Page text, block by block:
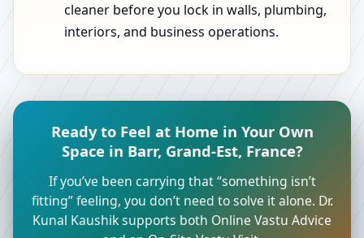
cleaner before you lock in walls, plumbing,
interiors, and business operations.
Ready to Feel at Home in Your Own
Space in Barr, Grand-Est, France?
If you’ve been carrying that “something isn’t
fitting” feeling, you don’t need to solve it alone. Dr.
Kunal Kaushik supports both Online Vastu Advice